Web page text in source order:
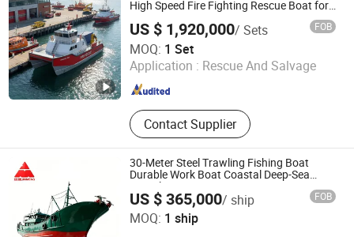
High Speed Fire Fighting Rescue Boat for
US $ 1,920,000/ Sets FOB
MOQ: 1 Set
Application : Rescue And Salvage
Contact Supplier
Qingdao Grandsea Boat Co., Ltd.
Shandong , China Since 2012
30-Meter Steel Trawling Fishing Boat
Durable Work Boat Coastal Deep-Sea
Vessel
US $ 365,000/ ship FOB
MOQ: 1 ship
Qingdao Jinmeng Ship Trading Co., Ltd.